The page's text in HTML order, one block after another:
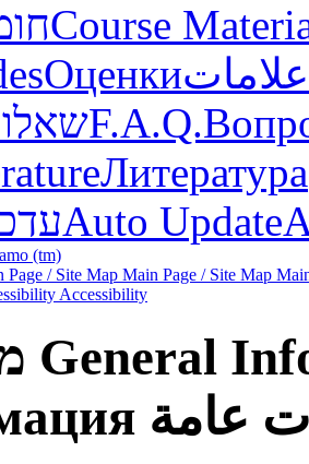
Course
Оценкиعلامات
F.A.Q.
Литература
Auto Update
Page / Site Map Main Page / Site Map
Accessibility
General
عامة